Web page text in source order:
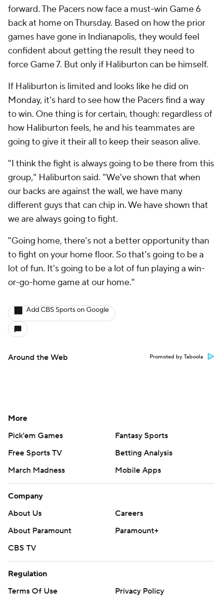
forward. The Pacers now face a must-win Game 6
back at home on Thursday. Based on how the prior
games have gone in Indianapolis, they would feel
confident about getting the result they need to
force Game 7. But only if Haliburton can be himself.
If Haliburton is limited and looks like he did on
Monday, it's hard to see how the Pacers find a way
to win. One thing is for certain, though: regardless of
how Haliburton feels, he and his teammates are
going to give it their all to keep their season alive.
"I think the fight is always going to be there from this
group," Haliburton said. "We've shown that when
our backs are against the wall, we have many
different guys that can chip in. We have shown that
we are always going to fight.
"Going home, there's not a better opportunity than
to fight on your home floor. So that's going to be a
lot of fun. It's going to be a lot of fun playing a win-
or-go-home game at our home."
Add CBS Sports on Google
Around the Web Promoted by Taboola
More
Pick'em Games
Fantasy Sports
Free Sports TV
Betting Analysis
March Madness
Mobile Apps
Company
About Us
Careers
About Paramount
Paramount+
CBS TV
Regulation
Terms Of Use
Privacy Policy